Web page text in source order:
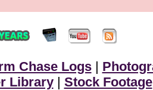
Chase Logs|
Library| Stock Footage